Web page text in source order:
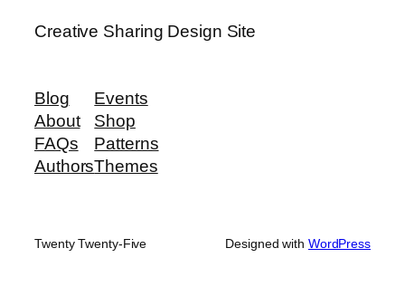
Creative Sharing Design Site
Blog
About
FAQs
Authors
Events
Shop
Patterns
Themes
Twenty Twenty-Five Designed with WordPress